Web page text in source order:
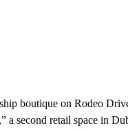
boutique on Rodeo
a second retail space in